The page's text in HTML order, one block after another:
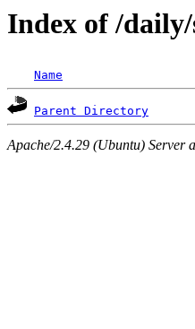
Index of /daily/
Name
Parent Directory
Apache/2.4.29 (Ubuntu) Server